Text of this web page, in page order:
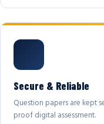
Secure & Reliable
Question papers are kept
proof digital assessment.